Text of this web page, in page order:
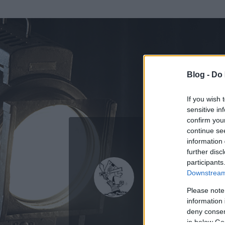
Blog -
If you wish
sensitive
confirm
continue
information
further
Please
information
deny
in below
KEDVENC
Malachi
2007.06.23.